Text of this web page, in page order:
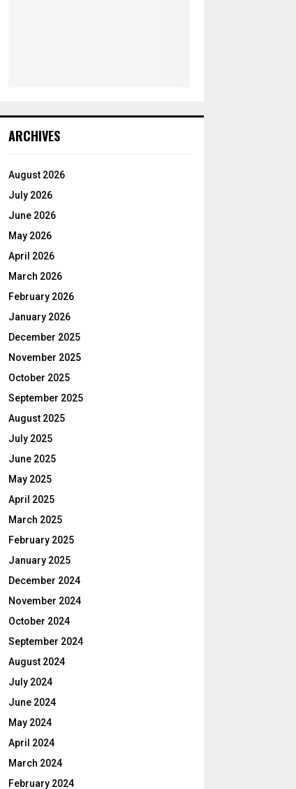
ARCHIVES
August 2026
July 2026
June 2026
May 2026
April 2026
March 2026
February 2026
January 2026
December 2025
November 2025
October 2025
September 2025
August 2025
July 2025
June 2025
May 2025
April 2025
March 2025
February 2025
January 2025
December 2024
November 2024
October 2024
September 2024
August 2024
July 2024
June 2024
May 2024
April 2024
March 2024
February 2024